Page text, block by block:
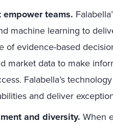
teams.
machine learning to
of evidence-based
market data to make
Falabella’s
and deliver
and diversity. When